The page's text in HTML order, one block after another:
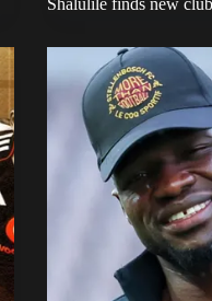
Shalulile finds new club